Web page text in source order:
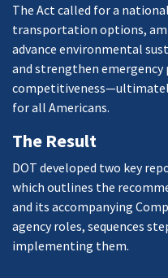
The Act called for a
transportation options,
advance environmental
and strengthen emergency
for all Americans.
The Result
DOT developed two key
which outlines the
and its accompanying
agency roles, sequences
implementing them.